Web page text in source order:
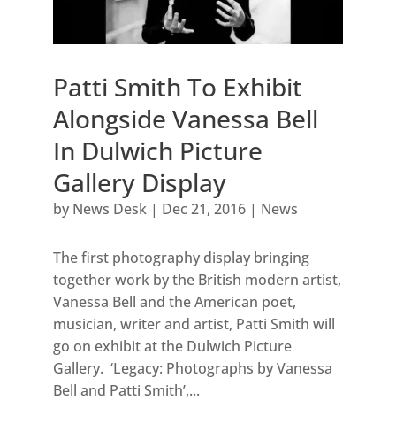
Patti Smith To Exhibit
Alongside Vanessa Bell
In Dulwich Picture
Gallery Display
by News Desk| Dec 21, 2016| News
The first photography display bringing
together work by the British modern artist,
Vanessa Bell and the American poet,
musician, writer and artist, Patti Smith will
go on exhibit at the Dulwich Picture
Gallery. ‘Legacy: Photographs by Vanessa
Bell and Patti Smith’,...